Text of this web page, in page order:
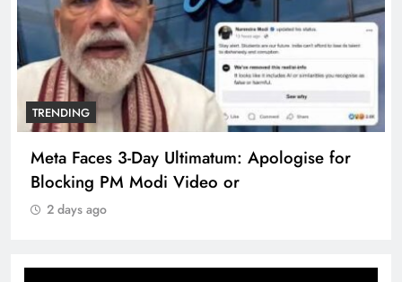
TRENDING
Meta Faces 3-Day Ultimatum: Apologise for
Blocking PM Modi Video or
2 days ago